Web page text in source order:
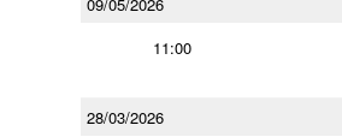
11:00
28/03/2026